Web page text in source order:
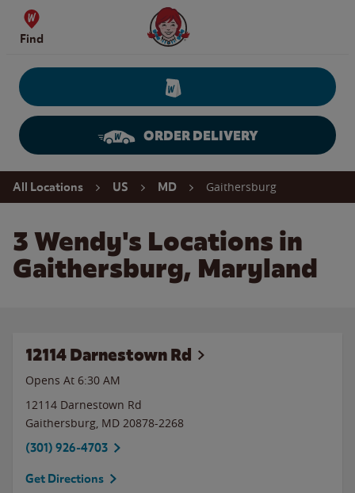
Skip to content
Find
Wendy's Website Home
ORDER DELIVERY
Return to Nav
All Locations US MD Gaithersburg
3 Wendy's Locations in
Gaithersburg, Maryland
12114 Darnestown Rd
Opens At 6:30 AM
12114 Darnestown Rd
Gaithersburg, MD 20878-2268
(301) 926-4703
Get Directions